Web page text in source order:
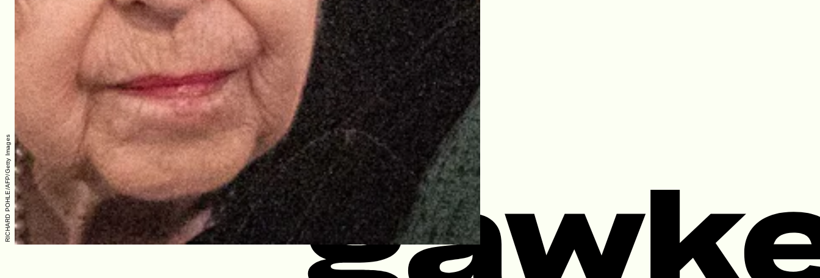
RICHARD POHLE/AFP/Getty Images